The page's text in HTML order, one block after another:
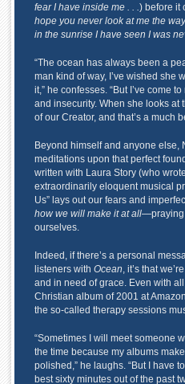
fear I have inside me . . .) before it
hope you never look at me the
in the sunrise I have seen I was
“The ocean has always been a
man kind of way, I’ve wished she
it,” he confesses. “But I’ve come
and insecurity. When she looks at
of our Creator, and that’s a much
Beyond himself and anyone else,
meditations upon that perfect
written with Laura Story (who
extraordinarily eloquent musical
Us” lays out our fears and
how we will make it at all—praying
ourselves.
Indeed, if there’s a personal
listeners with Ocean, it’s that
and in need of grace. Even with
Christian album of 2001 at
the so-called therapy sessions
“Sometimes I will meet someone
the time because my albums
polished,” he laughs. “But I have
best sixty minutes out of the past